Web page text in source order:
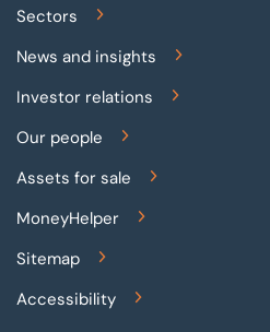
Sectors
News and insights
Investor relations
Our people
Assets for sale
MoneyHelper
Sitemap
Accessibility